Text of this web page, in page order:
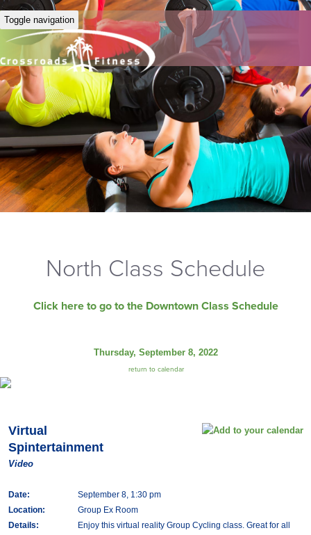
Toggle navigation
North Class Schedule
Click here to go to the Downtown Class Schedule
Thursday, September 8, 2022
return to calendar
Virtual
Spintertainment
Video
Date:
September 8, 1:30 pm
Location:
Group Ex Room
Details:
Enjoy this virtual reality Group Cycling class. Great for all